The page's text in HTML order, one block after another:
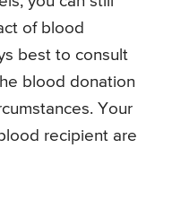
of blood
best to consult
blood donation
Your
recipient are